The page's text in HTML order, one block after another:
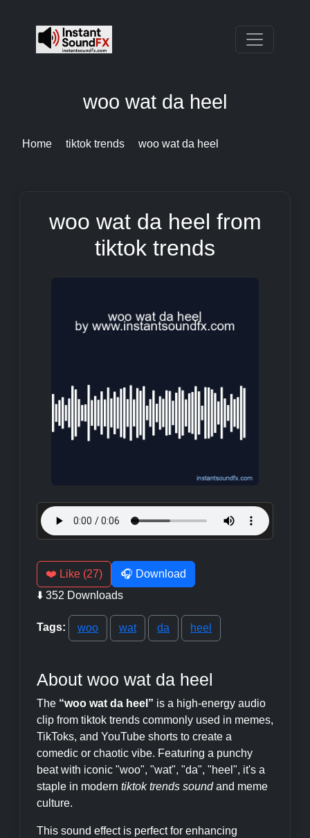
woo wat da heel
Home tiktok trends woo wat da heel
woo wat da heel from
tiktok trends
❤️ Like (27)
🎧 Download
⬇️ 352 Downloads
Tags: woo wat da heel
About woo wat da heel
The “woo wat da heel” is a high-energy audio
clip from tiktok trends commonly used in memes,
TikToks, and YouTube shorts to create a
comedic or chaotic vibe. Featuring a punchy
beat with iconic "woo", "wat", "da", "heel", it's a
staple in modern tiktok trends soundand meme
culture.
This sound effect is perfect for enhancing